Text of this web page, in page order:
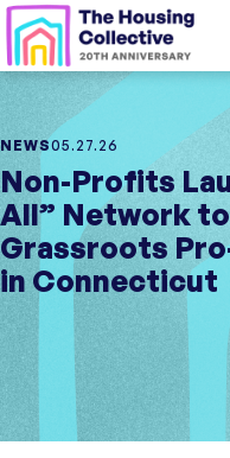
NEWS05.27.26
Non-Profits
All” Network
Grassroots
in Connecticut